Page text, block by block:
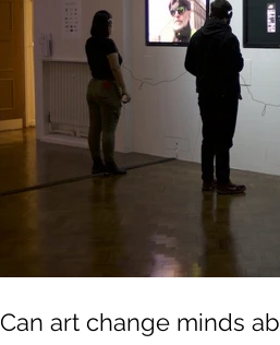
Can art change minds